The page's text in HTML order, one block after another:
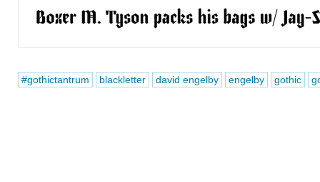
#gothictantrum blackletter david engelby engelby gothic